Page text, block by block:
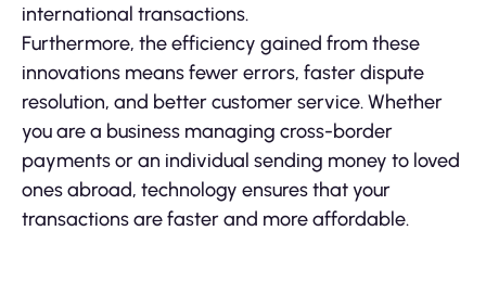
international transactions.
Furthermore, the efficiency gained from these
innovations means fewer errors, faster dispute
resolution, and better customer service. Whether
you are a business managing cross-border
payments or an individual sending money to loved
ones abroad, technology ensures that your
transactions are faster and more affordable.